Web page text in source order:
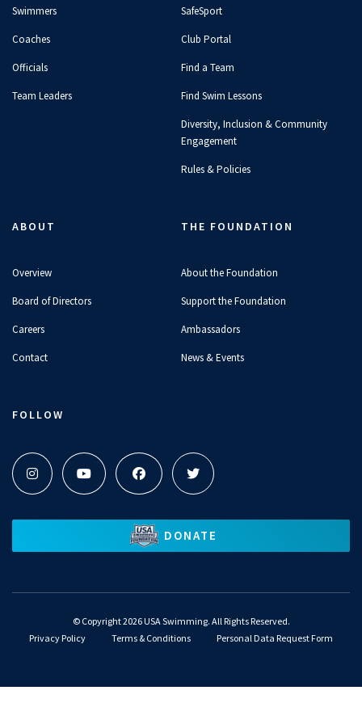
Swimmers
Coaches
Officials
Team Leaders
SafeSport
Club Portal
Find a Team
Find Swim Lessons
Diversity, Inclusion & Community
Engagement
Rules & Policies
ABOUT
Overview
Board of Directors
Careers
Contact
THE FOUNDATION
About the Foundation
Support the Foundation
Ambassadors
News & Events
FOLLOW
DONATE
© Copyright 2026 USA Swimming. All Rights Reserved.
Privacy Policy
Terms & Conditions Personal Data Request Form